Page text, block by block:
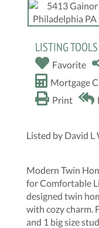
LISTING TOOLS
Favorite
Mortgage
Print
Listed by David
Modern Twin
for Comfortable
designed twin
with cozy charm.
and 1 big size